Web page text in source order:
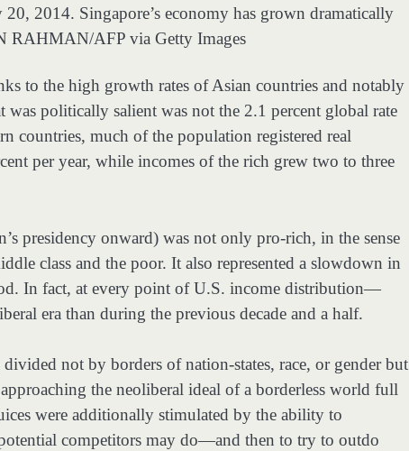
2014. Singapore’s economy has grown dramatically
RAHMAN/AFP via Getty Images
to the high growth rates of Asian countries and notably
politically salient was not the 2.1 percent global rate
countries, much of the population registered real
per year, while incomes of the rich grew two to three
presidency onward) was not only pro-rich, in the sense
class and the poor. It also represented a slowdown in
In fact, at every point of U.S. income distribution—
era than during the previous decade and a half.
not by borders of nation-states, race, or gender but
the neoliberal ideal of a borderless world full
were additionally stimulated by the ability to
competitors may do—and then to try to outdo